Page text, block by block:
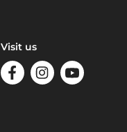
Visit us